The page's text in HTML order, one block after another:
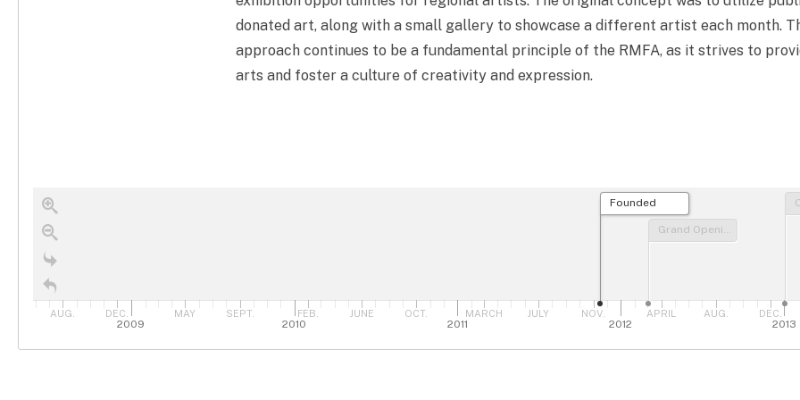
donated art, along with a small gallery to showcase a different artist each month.
approach continues to be a fundamental principle of the RMFA, as it strives to
arts and foster a culture of creativity and expression.
Founded
Grand Opening
2009 2010 2011 2012 2013
AUG. DEC. MAY SEPT. FEB. JUNE OCT. MARCH JULY NOV. APRIL AUG. DEC.